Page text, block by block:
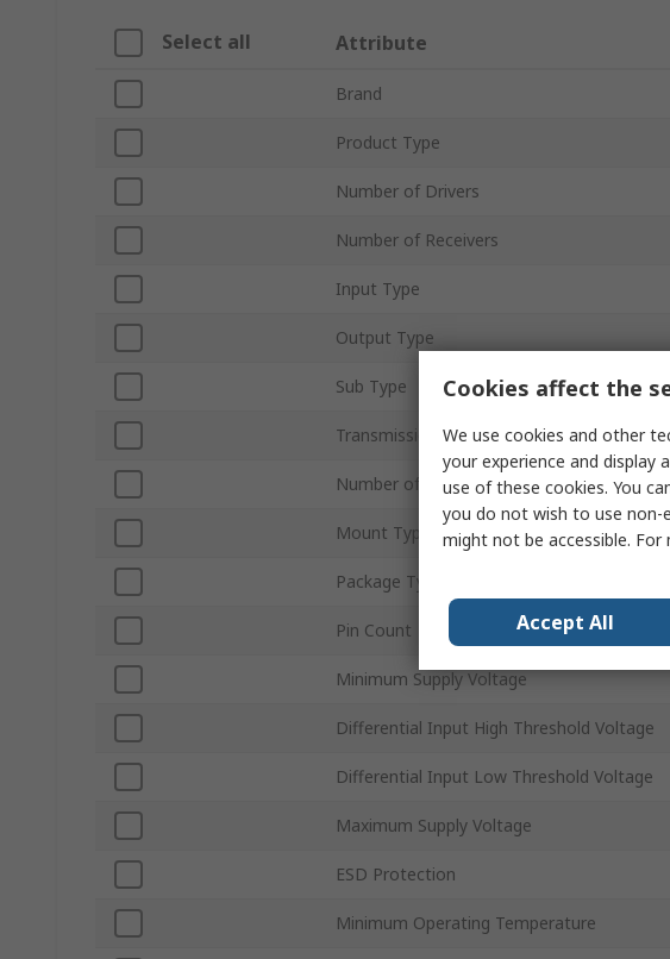
Select all Attribute
Brand
Product Type
Number of Drivers
Number of Receivers
Input Type
Output Type
Sub Type
Transmission Data Rate
Number of Elements per Chip
Mount Type
Package Type
Pin Count
Minimum Supply Voltage
Differential Input High Threshold Voltage
Differential Input Low Threshold Voltage
Maximum Supply Voltage
ESD Protection
Minimum Operating Temperature
Cookies affect the
We use cookies and other
your experience and display
use of these cookies. You
you do not wish to use non-
might not be accessible.
Accept All